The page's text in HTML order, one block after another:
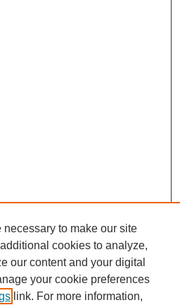
to make our site
cookies to analyze,
our content and your digital
your cookie preferences
link. For more information,